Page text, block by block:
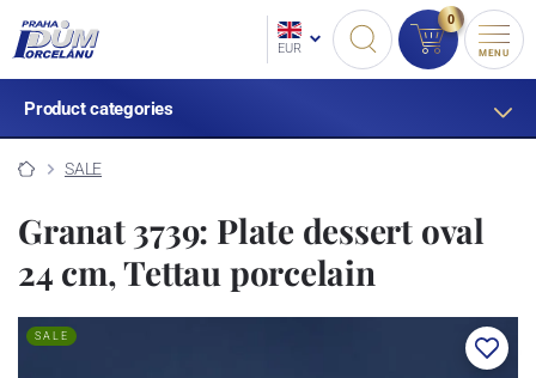
EUR
0
MENU
Product categories
SALE
Granat 3739: Plate dessert oval
24 cm, Tettau porcelain
SALE